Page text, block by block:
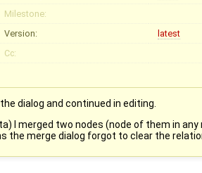
Milestone:
Version:
latest
Cc:
dialog and continued in editing.
I merged two nodes (node of them in
merge dialog forgot to clear the